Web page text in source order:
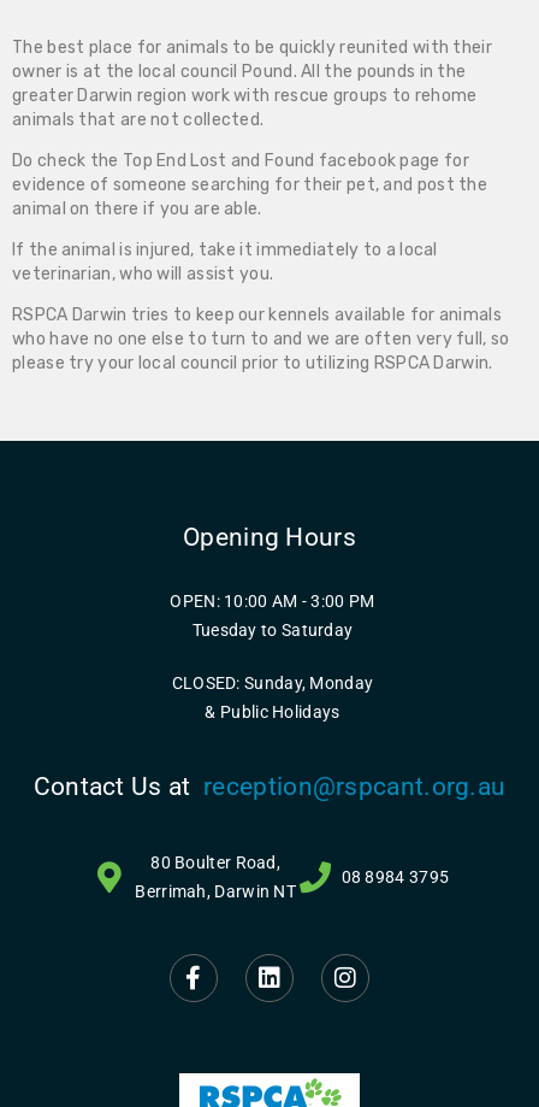
The best place for animals to be quickly reunited with their
owner is at the local council Pound. All the pounds in the
greater Darwin region work with rescue groups to rehome
animals that are not collected.
Do check the Top End Lost and Found facebook page for
evidence of someone searching for their pet, and post the
animal on there if you are able.
If the animal is injured, take it immediately to a local
veterinarian, who will assist you.
RSPCA Darwin tries to keep our kennels available for animals
who have no one else to turn to and we are often very full, so
please try your local council prior to utilizing RSPCA Darwin.
Opening Hours
OPEN: 10:00 AM - 3:00 PM
Tuesday to Saturday
CLOSED: Sunday, Monday
& Public Holidays
Contact Us at reception@rspcant.org.au
80 Boulter Road,
Berrimah, Darwin NT
08 8984 3795